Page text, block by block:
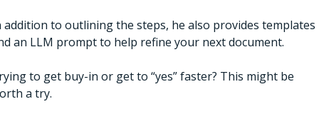
addition to outlining the steps, he also provides templates
an LLM prompt to help refine your next document.
to get buy-in or get to “yes” faster? This might be
a try.